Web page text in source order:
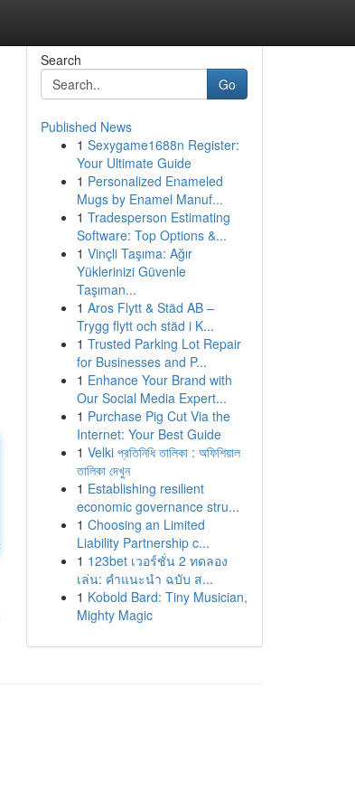
Search
Go
Published News
1 Sexygame1688n Register:
Your Ultimate Guide
1 Personalized Enameled
Mugs by Enamel Manuf...
1 Tradesperson Estimating
Software: Top Options &...
1 Vinçli Taşıma: Ağır
Yüklerinizi Güvenle
Taşıman...
1 Aros Flytt & Städ AB –
Trygg flytt och städ i K...
1 Trusted Parking Lot Repair
for Businesses and P...
1 Enhance Your Brand with
Our Social Media Expert...
1 Purchase Pig Cut Via the
Internet: Your Best Guide
1 Velki প্রতিনিধি তালিকা : অফিশিয়াল
তালিকা দেখুন
1 Establishing resilient
economic governance stru...
1 Choosing an Limited
Liability Partnership c...
1 123bet เวอร์ชั่น 2 ทดลอง
เล่น: คำแนะนำ ฉบับ ส...
1 Kobold Bard: Tiny Musician,
Mighty Magic